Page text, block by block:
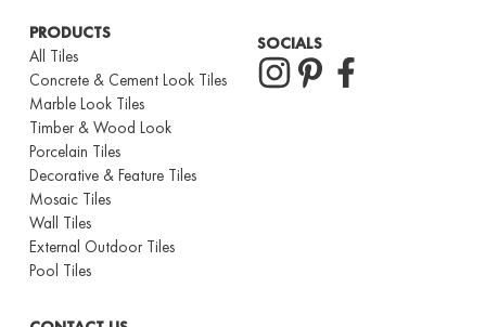
PRODUCTS
All Tiles
Concrete & Cement Look Tiles
Marble Look Tiles
Timber & Wood Look
Porcelain Tiles
Decorative & Feature Tiles
Mosaic Tiles
Wall Tiles
External Outdoor Tiles
Pool Tiles
SOCIALS